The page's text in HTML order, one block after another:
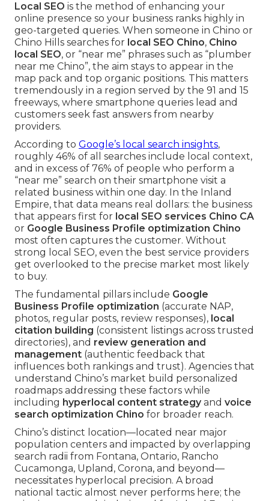
Local SEO is the method of enhancing your
online presence so your business ranks highly in
geo-targeted queries. When someone in Chino or
Chino Hills searches for local SEO Chino, Chino
local SEO, or “near me” phrases such as “plumber
near me Chino”, the aim stays to appear in the
map pack and top organic positions. This matters
tremendously in a region served by the 91 and 15
freeways, where smartphone queries lead and
customers seek fast answers from nearby
providers.
According to Google’s local search insights,
roughly 46% of all searches include local context,
and in excess of 76% of people who perform a
“near me” search on their smartphone visit a
related business within one day. In the Inland
Empire, that data means real dollars: the business
that appears first for local SEO services Chino CA
or Google Business Profile optimization Chino
most often captures the customer. Without
strong local SEO, even the best service providers
get overlooked to the precise market most likely
to buy.
The fundamental pillars include Google
Business Profile optimization (accurate NAP,
photos, regular posts, review responses), local
citation building (consistent listings across trusted
directories), and review generation and
management (authentic feedback that
influences both rankings and trust). Agencies that
understand Chino’s market build personalized
roadmaps addressing these factors while
including hyperlocal content strategyand voice
search optimization Chino for broader reach.
Chino’s distinct location—located near major
population centers and impacted by overlapping
search radii from Fontana, Ontario, Rancho
Cucamonga, Upland, Corona, and beyond—
necessitates hyperlocal precision. A broad
national tactic almost never performs here; the